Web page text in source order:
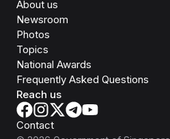
About us
Newsroom
Photos
Topics
National Awards
Frequently Asked Questions
Reach us
Contact